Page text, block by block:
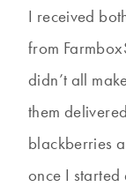
I received
from
didn’t all
them
blackberries
once I